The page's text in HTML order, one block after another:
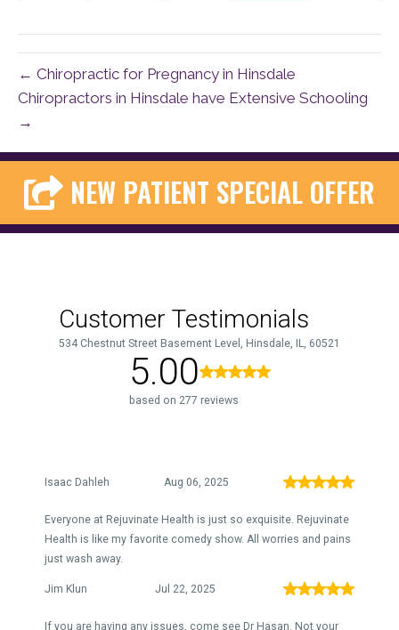
← Chiropractic for Pregnancy in Hinsdale
Chiropractors in Hinsdale have Extensive Schooling
→
NEW PATIENT SPECIAL OFFER